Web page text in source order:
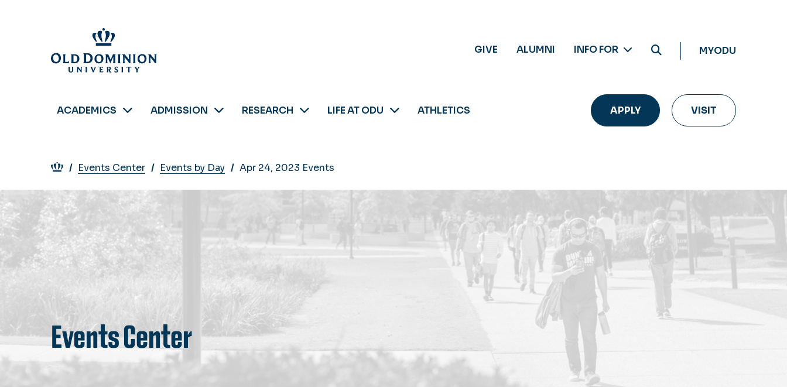
GIVE ALUMNI INFO FOR MYODU
ACADEMICS ADMISSION RESEARCH LIFE AT ODU ATHLETICS APPLY VISIT
Breadcrumb
Events Center Events by Day Apr 24, 2023 Events
Events Center